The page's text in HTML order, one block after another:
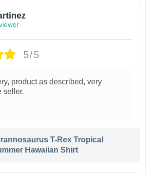
5/5
product as described, very
seller.
T-Rex Tropical
Hawaiian Shirt